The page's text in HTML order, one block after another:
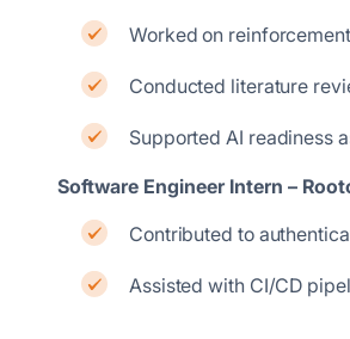
Worked on
Conducted literature
Supported AI readiness
Software Engineer Intern –
Contributed to
Assisted with CI/CD